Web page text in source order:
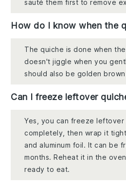
sauté them first to remove
How do I know when the
The quiche is done when
doesn't jiggle when you
should also be golden
Can I freeze leftover
Yes, you can freeze
completely, then wrap it
and aluminum foil. It can be
months. Reheat it in the
ready to eat.